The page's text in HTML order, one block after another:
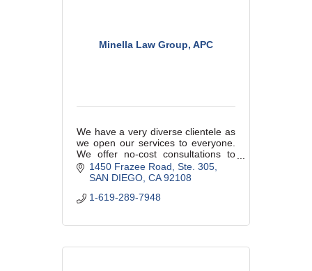
Minella Law Group, APC
We have a very diverse clientele as
we open our services to everyone.
We offer no-cost consultations to
determine if we are the right fit for
each other as this is a relationship
1450 Frazee Road Ste. 305
SAN DIEGO CA 92108
1-619-289-7948